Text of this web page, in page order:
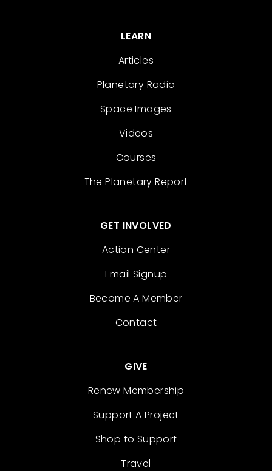
LEARN
Articles
Planetary Radio
Space Images
Videos
Courses
The Planetary Report
GET INVOLVED
Action Center
Email Signup
Become A Member
Contact
GIVE
Renew Membership
Support A Project
Shop to Support
Travel